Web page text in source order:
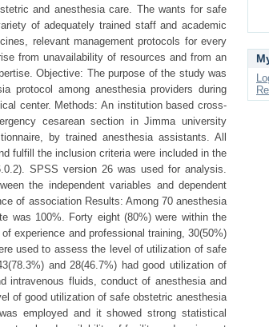
and anesthesia care. The wants for safe
of adequately trained staff and academic
relevant management protocols for every
from unavailability of resources and from an
Objective: The purpose of the study was
protocol among anesthesia providers during
center. Methods: An institution based cross-
cesarean section in Jimma university
by trained anesthesia assistants. All
fulfill the inclusion criteria were included in the
SPSS version 26 was used for analysis.
the independent variables and dependent
of association Results: Among 70 anesthesia
was 100%. Forty eight (80%) were within the
experience and professional training, 30(50%)
used to assess the level of utilization of safe
and 28(46.7%) had good utilization of
intravenous fluids, conduct of anesthesia and
of good utilization of safe obstetric anesthesia
employed and it showed strong statistical